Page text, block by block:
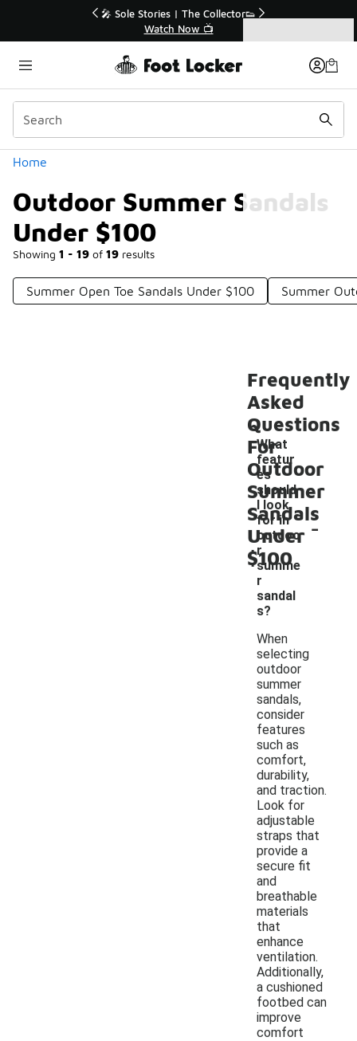
🚨 FLX Fridays Are Here! 💸
📢 Shop Now
Home
Outdoor Summer Sandals
Under $100
Showing 1 - 19 of 19 results
Categories
Summer Open Toe Sandals Under $100 Summer
Frequently
Asked
Questions
For
Outdoor
Summer
Sandals
Under
$100
What
featur
es
should
I look
for in
outdoo
r
summe
r
sandal
s?
-
When
selecting
outdoor
summer
sandals,
consider
features
such as
comfort,
durability,
and traction.
Look for
adjustable
straps that
provide a
secure fit
and
breathable
materials
that
enhance
ventilation.
Additionally,
a cushioned
footbed can
improve
comfort